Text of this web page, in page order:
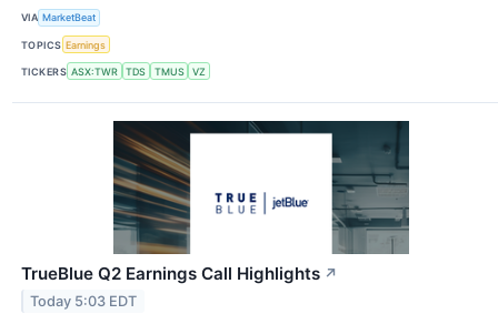
VIA MarketBeat
TOPICS Earnings
TICKERS ASX:TWR TDS TMUS VZ
TrueBlue Q2 Earnings Call Highlights ↗
Today 5:03 EDT